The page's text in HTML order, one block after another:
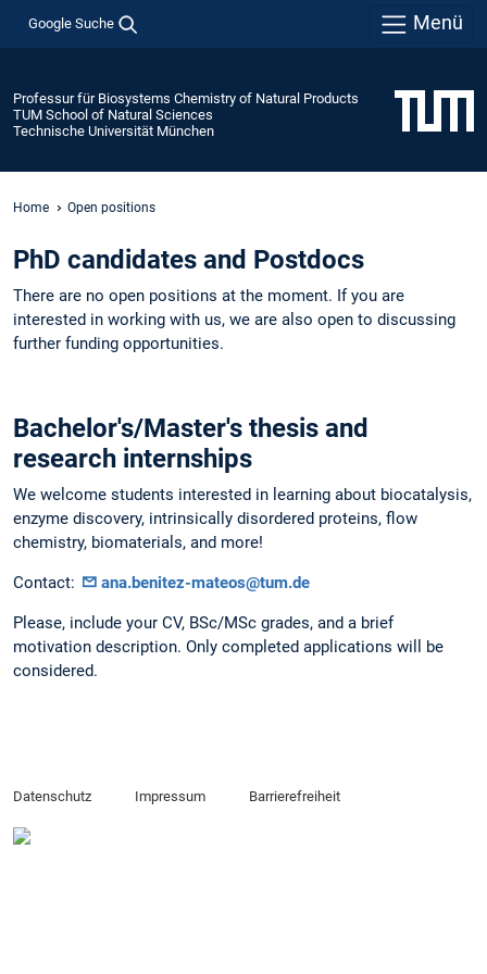
Google Suche Menü
Professur für Biosystems Chemistry of Natural Products
TUM School of Natural Sciences
Technische Universität München
Home Open positions
PhD candidates and Postdocs
There are no open positions at the moment. If you are
interested in working with us, we are also open to discussing
further funding opportunities. ​
​​​Bachelor's/Master's thesis and
research internships
We welcome students interested in learning about biocatalysis,
enzyme discovery, intrinsically disordered proteins, flow
chemistry, biomaterials, and more!
​Contact: ana.benitez-mateos@tum.de
Please, include your CV, BSc/MSc grades, and a brief
motivation description. Only completed applications will be
considered.
Datenschutz Impressum Barrierefreiheit